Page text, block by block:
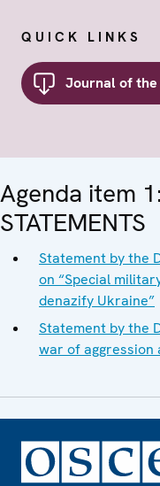
QUICK LINKS
Agenda item
STATEMENTS
Statement by the
on “Special
denazify Ukraine”
Statement by the
war of aggression